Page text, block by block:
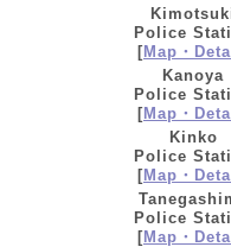
Police
[Map・
Kanoya
Police
[Map・
Kinko
Police
[Map・
Police
[Map・